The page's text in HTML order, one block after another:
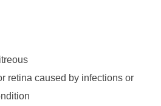
retina caused by infections or